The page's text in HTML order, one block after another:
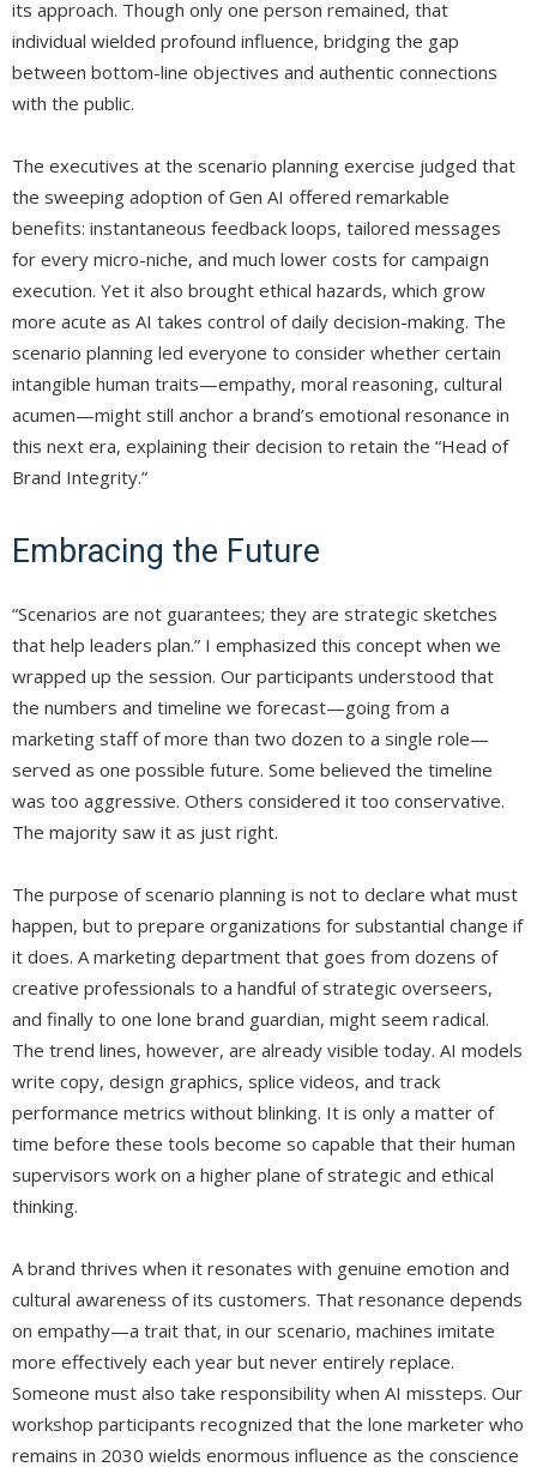
its approach. Though only one person remained, that
individual wielded profound influence, bridging the gap
between bottom-line objectives and authentic connections
with the public.
The executives at the scenario planning exercise judged that
the sweeping adoption of Gen AI offered remarkable
benefits: instantaneous feedback loops, tailored messages
for every micro-niche, and much lower costs for campaign
execution. Yet it also brought ethical hazards, which grow
more acute as AI takes control of daily decision-making. The
scenario planning led everyone to consider whether certain
intangible human traits—empathy, moral reasoning, cultural
acumen—might still anchor a brand’s emotional resonance in
this next era, explaining their decision to retain the “Head of
Brand Integrity.”
Embracing the Future
“Scenarios are not guarantees; they are strategic sketches
that help leaders plan.” I emphasized this concept when we
wrapped up the session. Our participants understood that
the numbers and timeline we forecast—going from a
marketing staff of more than two dozen to a single role—
served as one possible future. Some believed the timeline
was too aggressive. Others considered it too conservative.
The majority saw it as just right.
The purpose of scenario planning is not to declare what must
happen, but to prepare organizations for substantial change if
it does. A marketing department that goes from dozens of
creative professionals to a handful of strategic overseers,
and finally to one lone brand guardian, might seem radical.
The trend lines, however, are already visible today. AI models
write copy, design graphics, splice videos, and track
performance metrics without blinking. It is only a matter of
time before these tools become so capable that their human
supervisors work on a higher plane of strategic and ethical
thinking.
A brand thrives when it resonates with genuine emotion and
cultural awareness of its customers. That resonance depends
on empathy—a trait that, in our scenario, machines imitate
more effectively each year but never entirely replace.
Someone must also take responsibility when AI missteps. Our
workshop participants recognized that the lone marketer who
remains in 2030 wields enormous influence as the conscience